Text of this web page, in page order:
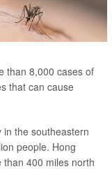
than 8,000 cases of
that can cause
the southeastern
people. Hong
400 miles north